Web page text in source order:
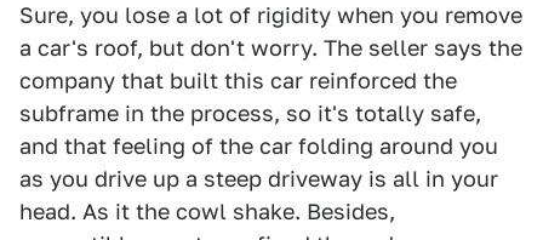
Sure, you lose a lot of rigidity when you remove
a car's roof, but don't worry. The seller says the
company that built this car reinforced the
subframe in the process, so it's totally safe,
and that feeling of the car folding around you
as you drive up a steep driveway is all in your
head. As it the cowl shake. Besides,